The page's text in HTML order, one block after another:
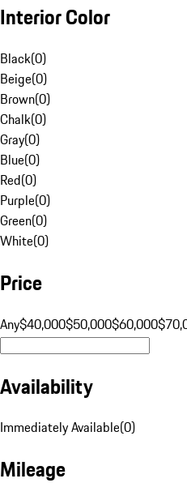
Interior Color
Black(0)
Beige(0)
Brown(0)
Chalk(0)
Gray(0)
Blue(0)
Red(0)
Purple(0)
Green(0)
White(0)
Price
Any$40,000$50,000$60,000
Availability
Immediately Available(0)
Mileage